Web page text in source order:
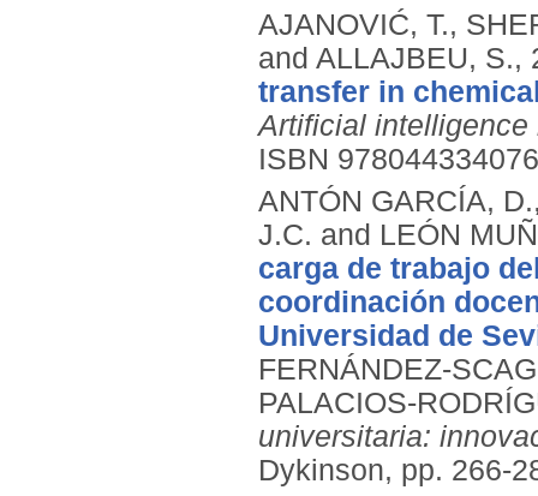
AJANOVIĆ, T.,
and ALLAJBEU, S.,
transfer in
Artificial
ISBN
ANTÓN GARCÍA,
J.C. and LEÓN
carga de trabajo
coordinación
Universidad de
FERNÁNDEZ-
PALACIOS-
universitaria:
Dykinson, pp. 266-